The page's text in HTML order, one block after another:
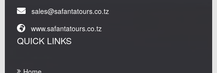
sales@safantatours.co.tz
www.safantatours.co.tz
QUICK LINKS